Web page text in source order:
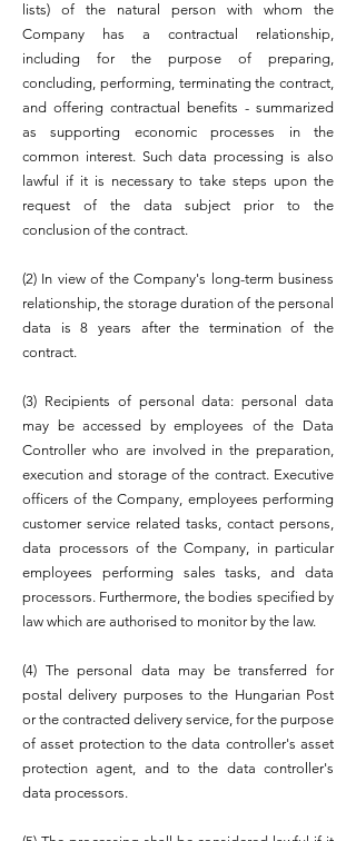
lists) of the natural person with whom the
Company has a contractual relationship,
including for the purpose of preparing,
concluding, performing, terminating the contract,
and offering contractual benefits - summarized
as supporting economic processes in the
common interest. Such data processing is also
lawful if it is necessary to take steps upon the
request of the data subject prior to the
conclusion of the contract.
(2) In view of the Company's long-term business
relationship, the storage duration of the personal
data is 8 years after the termination of the
contract.
(3) Recipients of personal data: personal data
may be accessed by employees of the Data
Controller who are involved in the preparation,
execution and storage of the contract. Executive
officers of the Company, employees performing
customer service related tasks, contact persons,
data processors of the Company, in particular
employees performing sales tasks, and data
processors. Furthermore, the bodies specified by
law which are authorised to monitor by the law.
(4) The personal data may be transferred for
postal delivery purposes to the Hungarian Post
or the contracted delivery service, for the purpose
of asset protection to the data controller's asset
protection agent, and to the data controller's
data processors.